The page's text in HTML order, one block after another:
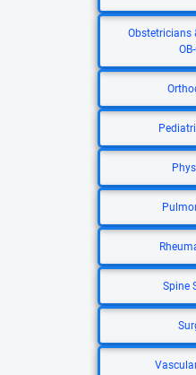
Obstetricians
Spine